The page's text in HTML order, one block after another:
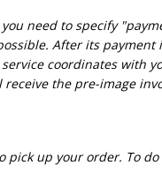
need to specify
After its
coordinates with
the pre-image
pick up your order. To